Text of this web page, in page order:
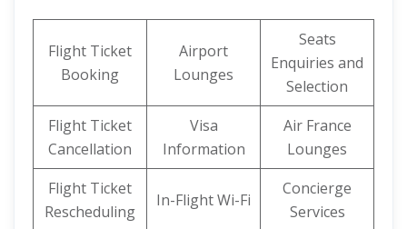
Flight Ticket
Booking
Airport
Lounges
Seats
Enquiries and
Selection
Flight Ticket
Cancellation
Visa
Information
Air France
Lounges
Flight Ticket
Rescheduling
In-Flight Wi-Fi
Concierge
Services